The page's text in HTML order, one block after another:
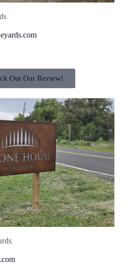
Out Our Review!